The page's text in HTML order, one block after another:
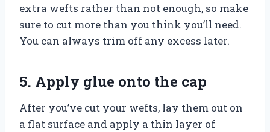
extra wefts rather than not enough, so make
sure to cut more than you think you’ll need.
You can always trim off any excess later.
5. Apply glue onto the cap
After you’ve cut your wefts, lay them out on
a flat surface and apply a thin layer of